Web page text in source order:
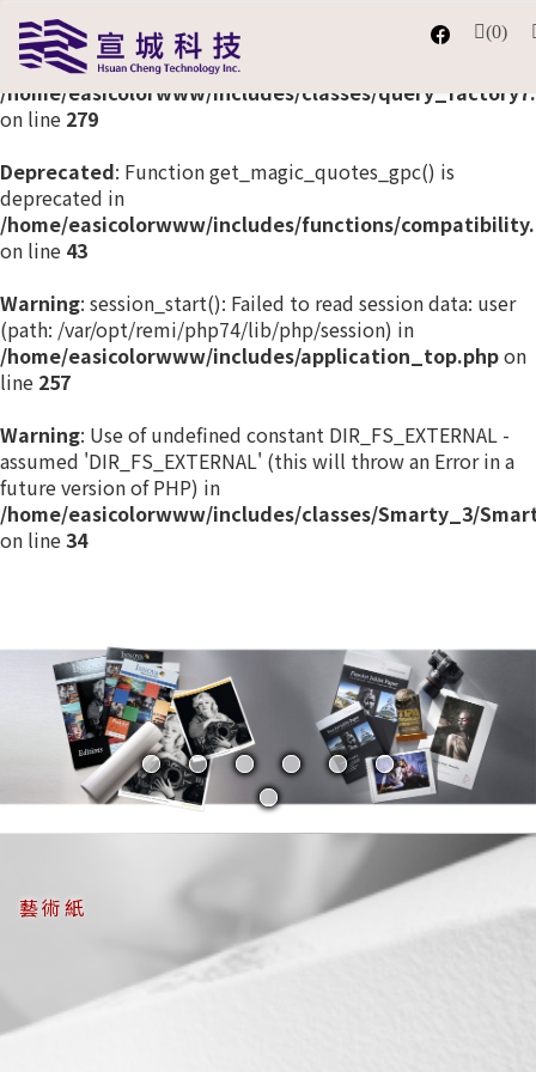
Deprecated: The each() function is deprecated. This
message will be suppressed on further calls in
/home/easicolorwww/includes/classes/
on line 279
Deprecated: Function get_magic_quotes_gpc() is
deprecated in
/home/easicolorwww/includes/functions/
on line 43
Warning: session_start(): Failed to read session data: user
(path: /var/opt/remi/php74/lib/php/session) in
/home/easicolorwww/includes/application_top.phpon
line 257
Warning: Use of undefined constant DIR_FS_EXTERNAL -
assumed 'DIR_FS_EXTERNAL' (this will throw an Error in a
future version of PHP) in
/home/easicolorwww/includes/classes/Smarty_3/
on line34
(0)
藝術紙